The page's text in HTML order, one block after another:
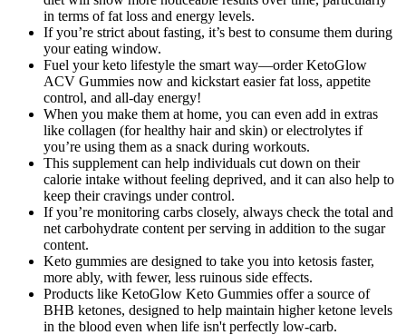
in terms of fat loss and energy levels.
If you’re strict about fasting, it’s best to consume them during
your eating window.
Fuel your keto lifestyle the smart way—order KetoGlow
ACV Gummies now and kickstart easier fat loss, appetite
control, and all-day energy!
When you make them at home, you can even add in extras
like collagen (for healthy hair and skin) or electrolytes if
you’re using them as a snack during workouts.
This supplement can help individuals cut down on their
calorie intake without feeling deprived, and it can also help to
keep their cravings under control.
If you’re monitoring carbs closely, always check the total and
net carbohydrate content per serving in addition to the sugar
content.
Keto gummies are designed to take you into ketosis faster,
more ably, with fewer, less ruinous side effects.
Products like KetoGlow Keto Gummies offer a source of
BHB ketones, designed to help maintain higher ketone levels
in the blood even when life isn't perfectly low-carb.